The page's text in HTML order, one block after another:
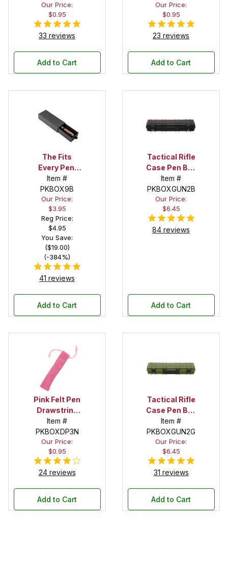
Our Price:
$0.95
33 reviews
Add to Cart
Our Price:
$0.95
23 reviews
Add to Cart
The Fits
Every Pen!
Deep Pocket
Pen Box with
Black Felt
Interior
Item #
PKBOX9B
Our Price:
$3.95
Reg Price:
$4.95
You Save:
($19.00)
(-384%)
41 reviews
Add to Cart
Tactical Rifle
Case Pen Box
in Black
Item #
PKBOXGUN2B
Our Price:
$6.45
84 reviews
Add to Cart
Pink Felt Pen
Drawstring
Pouch
Item #
PKBOXDP3N
Our Price:
$0.95
24 reviews
Add to Cart
Tactical Rifle
Case Pen Box
in OD Green
Item #
PKBOXGUN2G
Our Price:
$6.45
31 reviews
Add to Cart